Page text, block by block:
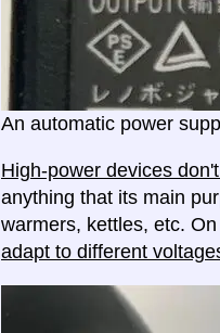
An automatic power
High-power devices
anything that its main
warmers, kettles, etc.
adapt to different